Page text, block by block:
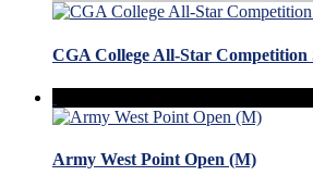
CGA College All-Star Competition
Army West Point Open (M)